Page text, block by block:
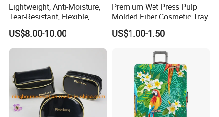
Lightweight, Anti-Moisture,
Tear-Resistant, Flexible,
Premium, Dimensionally
Stable, Scratch-Resistant
Plastic Product Corrugated
US$8.00-10.00
Premium Wet Press Pulp
Molded Fiber Cosmetic Tray
US$1.00-1.50